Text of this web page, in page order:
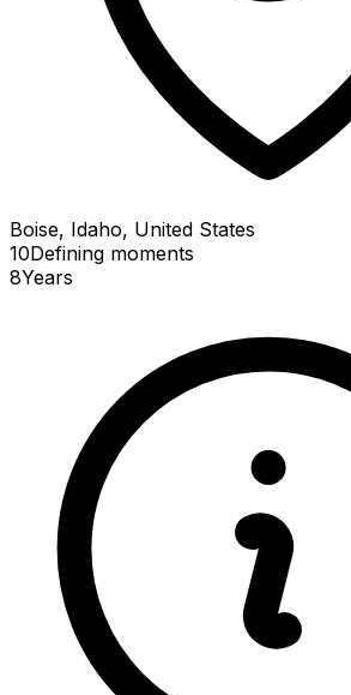
Boise, Idaho, United States
10Defining moments
8Years